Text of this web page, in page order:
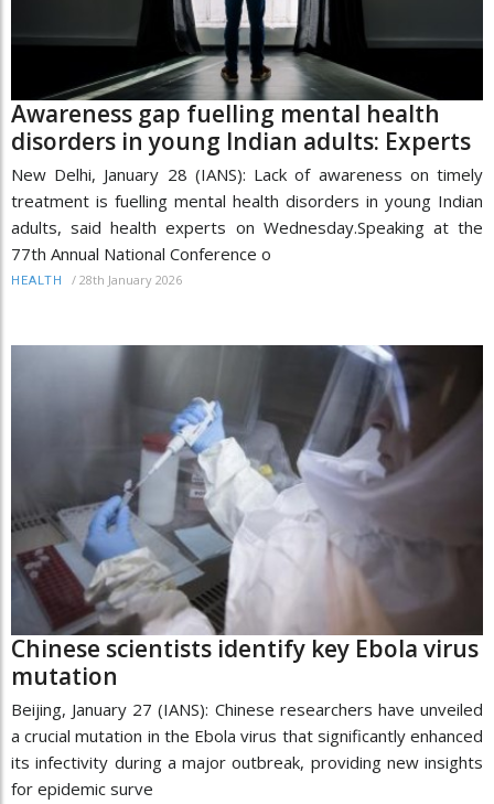
Awareness gap fuelling mental health
disorders in young Indian adults: Experts
New Delhi, January 28 (IANS): Lack of awareness on timely
treatment is fuelling mental health disorders in young Indian
adults, said health experts on Wednesday.Speaking at the
77th Annual National Conference o
HEALTH / 28th January 2026
Chinese scientists identify key Ebola virus
mutation
Beijing, January 27 (IANS): Chinese researchers have unveiled
a crucial mutation in the Ebola virus that significantly enhanced
its infectivity during a major outbreak, providing new insights
for epidemic surve